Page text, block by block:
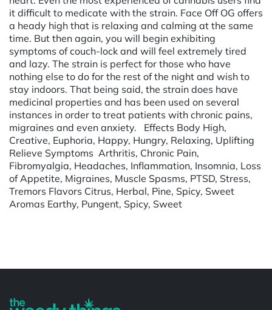
it difficult to medicate with the strain. Face Off OG offers
a heady high that is relaxing and calming at the same
time. But then again, you will begin exhibiting
symptoms of couch-lock and will feel extremely tired
and lazy. The strain is perfect for those who have
nothing else to do for the rest of the night and wish to
stay indoors. That being said, the strain does have
medicinal properties and has been used on several
instances in order to treat patients with chronic pains,
migraines and even anxiety. Effects Body High,
Creative, Euphoria, Happy, Hungry, Relaxing, Uplifting
Relieve Symptoms Arthritis, Chronic Pain,
Fibromyalgia, Headaches, Inflammation, Insomnia, Loss
of Appetite, Migraines, Muscle Spasms, PTSD, Stress,
Tremors Flavors Citrus, Herbal, Pine, Spicy, Sweet
Aromas Earthy, Pungent, Spicy, Sweet